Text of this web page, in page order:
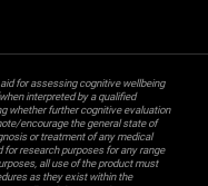
for assessing cognitive wellbeing
interpreted by a qualified
whether further cognitive evaluation
encourage the general state of
or treatment of any medical
for research purposes for any range
all use of the product must
as they exist within the